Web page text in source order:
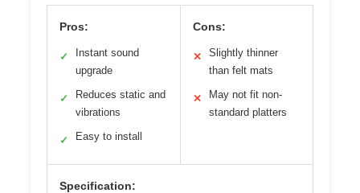
Pros:
✓
Instant sound
upgrade
✓
Reduces static and
vibrations
✓ Easy to install
Cons:
✕
Slightly thinner
than felt mats
✕
May not fit non-
standard platters
Specification: